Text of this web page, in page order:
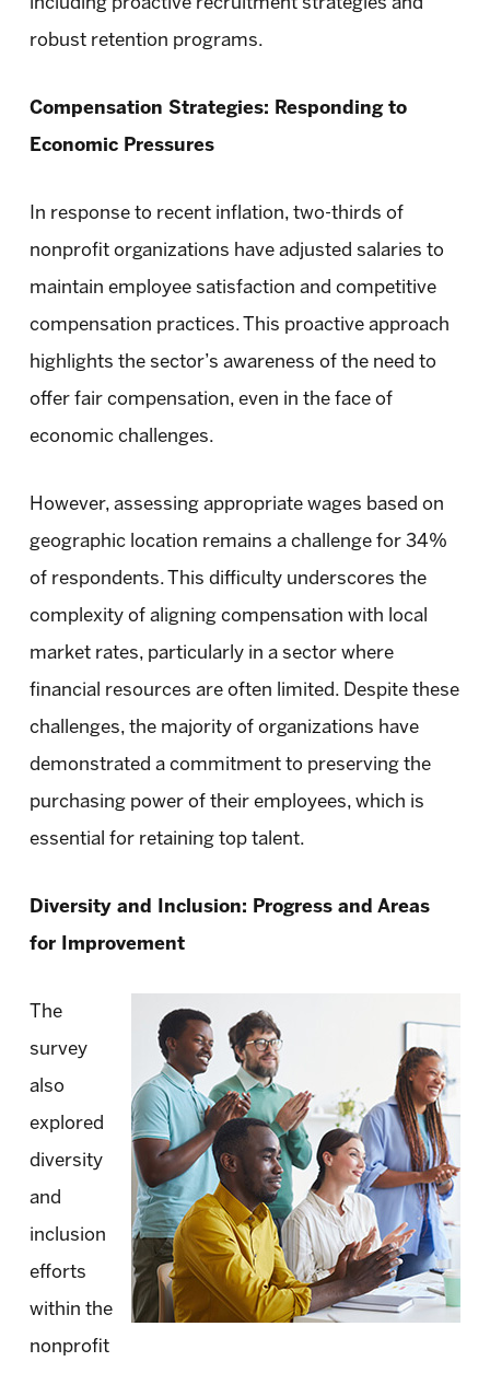
robust retention programs.
Compensation Strategies: Responding to
Economic Pressures
In response to recent inflation, two-thirds of
nonprofit organizations have adjusted salaries to
maintain employee satisfaction and competitive
compensation practices. This proactive approach
highlights the sector’s awareness of the need to
offer fair compensation, even in the face of
economic challenges.
However, assessing appropriate wages based on
geographic location remains a challenge for 34%
of respondents. This difficulty underscores the
complexity of aligning compensation with local
market rates, particularly in a sector where
financial resources are often limited. Despite these
challenges, the majority of organizations have
demonstrated a commitment to preserving the
purchasing power of their employees, which is
essential for retaining top talent.
Diversity and Inclusion: Progress and Areas
for Improvement
The
survey
also
explored
diversity
and
inclusion
efforts
within the
nonprofit